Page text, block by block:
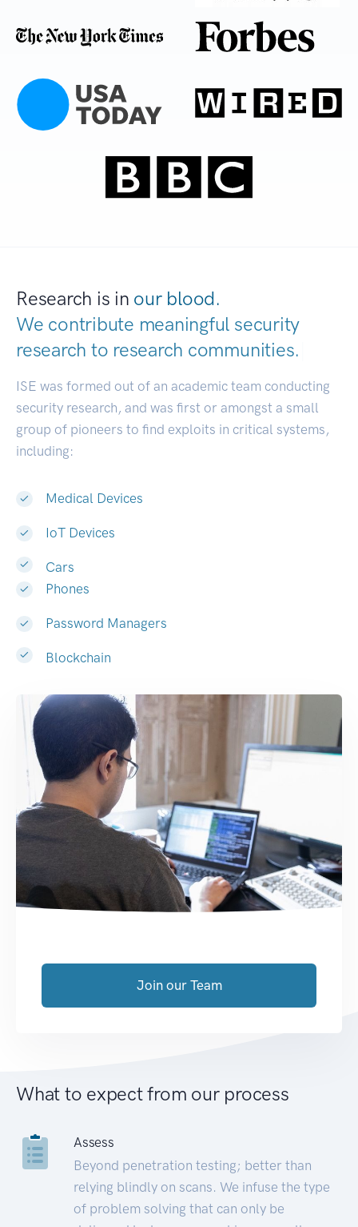
Research is in our blood.
We contribute meaningful security
research to research communities.
ISE was formed out of an academic team conducting
security research, and was first or amongst a small
group of pioneers to find exploits in critical systems,
including:
Medical Devices
IoT Devices
Cars
Phones
Password Managers
Blockchain
Join our Team
What to expect from our process
Assess
Beyond penetration testing; better than
relying blindly on scans. We infuse the type
of problem solving that can only be